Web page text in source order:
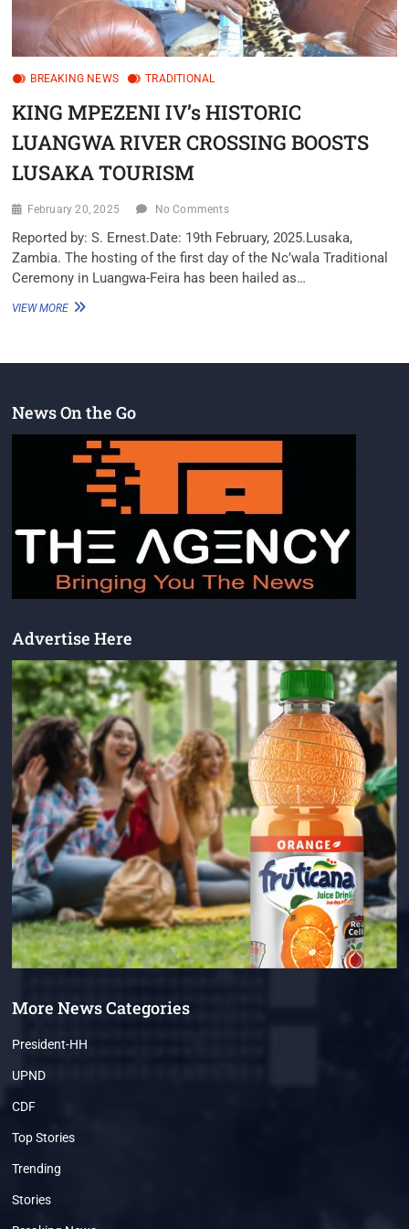
BREAKING NEWS TRADITIONAL
KING MPEZENI IV’s HISTORIC
LUANGWA RIVER CROSSING BOOSTS
LUSAKA TOURISM
February 20, 2025 No Comments
Reported by: S. Ernest.Date: 19th February, 2025.Lusaka,
Zambia. The hosting of the first day of the Nc’wala Traditional
Ceremony in Luangwa-Feira has been hailed as…
VIEW MORE
News On the Go
Advertise Here
More News Categories
President-HH
UPND
CDF
Top Stories
Trending
Stories